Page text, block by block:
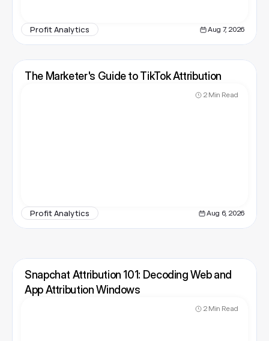
Profit Analytics Aug 7, 2026
The Marketer's Guide to TikTok Attribution
2 Min Read
Profit Analytics Aug 6, 2026
Snapchat Attribution 101: Decoding Web and
App Attribution Windows
2 Min Read